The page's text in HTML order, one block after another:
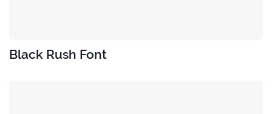
Black Rush Font